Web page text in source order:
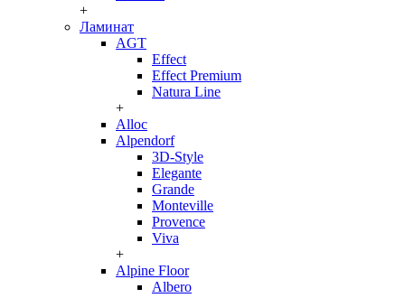
+
Ламинат
AGT
Effect
Effect Premium
Natura Line
+
Alloc
Alpendorf
3D-Style
Elegante
Grande
Monteville
Provence
Viva
+
Alpine Floor
Albero